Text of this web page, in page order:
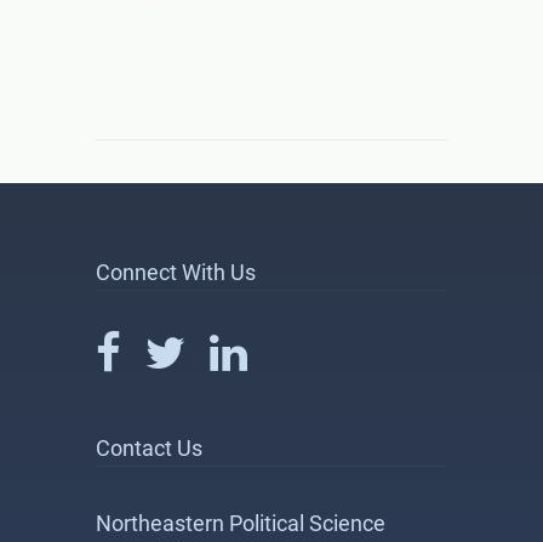
Connect With Us
Contact Us
Northeastern Political Science